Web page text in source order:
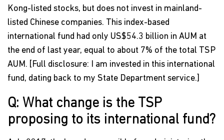
Kong-listed stocks, but does not invest in mainland-
listed Chinese companies. This index-based
international fund had only US$54.3 billion in AUM at
the end of last year, equal to about 7% of the total TSP
AUM. [Full disclosure: I am invested in this international
fund, dating back to my State Department service.]
Q: What change is the TSP
proposing to its international fund?